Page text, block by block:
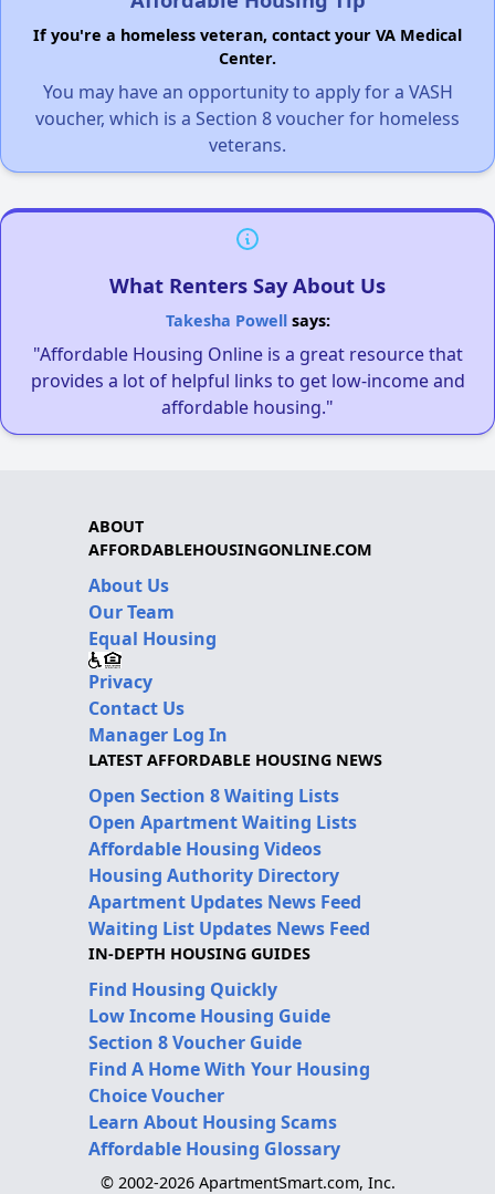
If you're a homeless veteran, contact your VA Medical
Center.
You may have an opportunity to apply for a VASH
voucher, which is a Section 8 voucher for homeless
veterans.
What Renters Say About Us
Takesha Powellsays:
"Affordable Housing Online is a great resource that
provides a lot of helpful links to get low-income and
affordable housing."
ABOUT
AFFORDABLEHOUSINGONLINE.COM
About Us
Our Team
Equal Housing
Privacy
Contact Us
Manager Log In
LATEST AFFORDABLE HOUSING NEWS
Open Section 8 Waiting Lists
Open Apartment Waiting Lists
Affordable Housing Videos
Housing Authority Directory
Apartment Updates News Feed
Waiting List Updates News Feed
IN-DEPTH HOUSING GUIDES
Find Housing Quickly
Low Income Housing Guide
Section 8 Voucher Guide
Find A Home With Your Housing
Choice Voucher
Learn About Housing Scams
Affordable Housing Glossary
© 2002-2026 ApartmentSmart.com, Inc.